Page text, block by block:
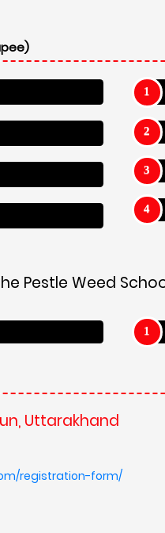
Uttarakhand
registration-form/
- USP's
technology integration
educators guide and
among the top schools
in board examinations.